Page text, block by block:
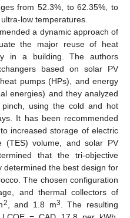
from 52.3%, to 62.35%, to
low temperatures.
a dynamic approach of
the major reuse of heat
in a building. The authors
based on solar PV
pumps (HPs), and energy
energies) and they analyzed
using the cold and hot
It has been recommended
increased storage of electric
(TES) volume, and solar PV
that the tri-objective
determined the best design for
The chosen configuration
and thermal collectors of
2 , and 1.8 m3
. The resulting